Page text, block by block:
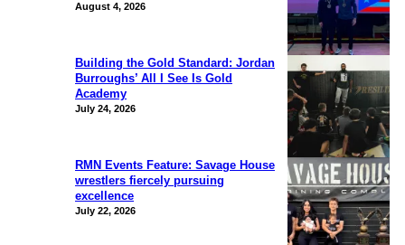
August 4, 2026
Building the Gold Standard: Jordan
Burroughs’ All I See Is Gold
Academy
July 24, 2026
RMN Events Feature: Savage House
wrestlers fiercely pursuing
excellence
July 22, 2026